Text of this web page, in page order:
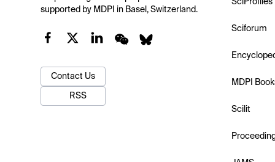
supported by MDPI in Basel, Switzerland.
Contact Us
RSS
SciProfiles
Sciforum
MDPI
Scilit